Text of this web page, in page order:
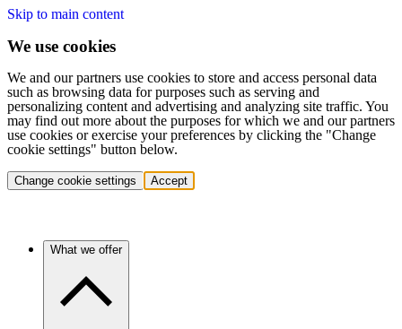
Skip to main content
We use cookies
We and our partners use cookies to store and access personal data
such as browsing data for purposes such as serving and
personalizing content and advertising and analyzing site traffic. You
may find out more about the purposes for which we and our partners
use cookies or exercise your preferences by clicking the "Change
cookie settings" button below.
Change cookie settings Accept
What we offer